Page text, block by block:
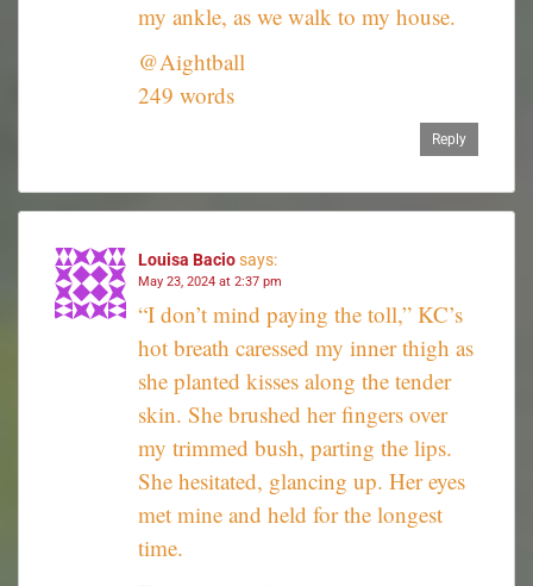
my ankle, as we walk to my house.
@Aightball
249 words
Reply
Louisa Baciosays:
May 23, 2024 at 2:37 pm
“I don’t mind paying the toll,” KC’s
hot breath caressed my inner thigh as
she planted kisses along the tender
skin. She brushed her fingers over
my trimmed bush, parting the lips.
She hesitated, glancing up. Her eyes
met mine and held for the longest
time.